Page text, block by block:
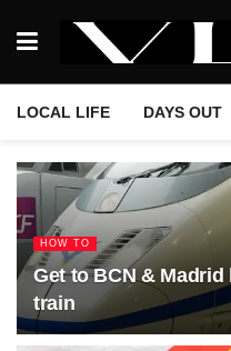
LOCAL LIFE DAYS OUT
HOW TO
Get to BCN &
train